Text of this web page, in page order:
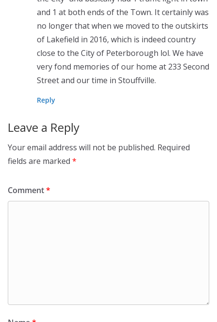
and 1 at both ends of the Town. It certainly was
no longer that when we moved to the outskirts
of Lakefield in 2016, which is indeed country
close to the City of Peterborough lol. We have
very fond memories of our home at 233 Second
Street and our time in Stouffville.
Reply
Leave a Reply
Your email address will not be published. Required
fields are marked *
Comment*